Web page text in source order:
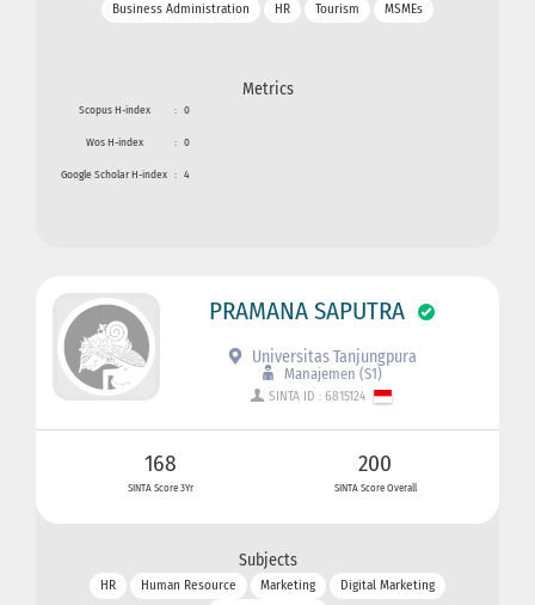
Business Administration HR Tourism MSMEs
Metrics
Scopus H-index : 0
Wos H-index : 0
Google Scholar H-index : 4
PRAMANA SAPUTRA
Universitas Tanjungpura
Manajemen (S1)
SINTA ID : 6815124
168
SINTA Score 3Yr
200
SINTA Score Overall
Subjects
HR Human Resource Marketing
Digital Marketing